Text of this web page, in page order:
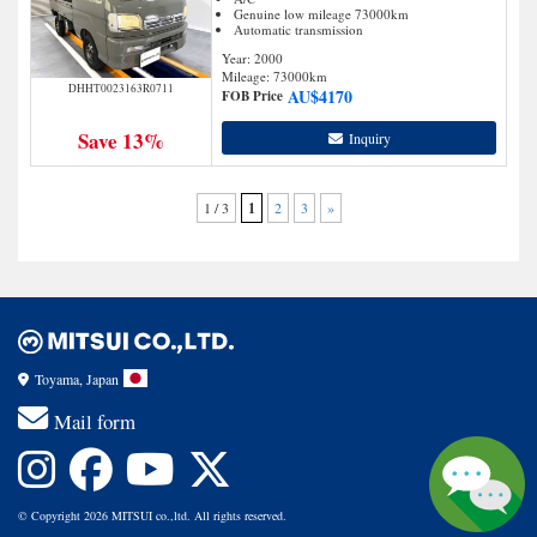
DHHT0023163R0711
Save 13%
Genuine low mileage 73000km
Automatic transmission
Year: 2000
Mileage: 73000km
FOB Price AU$4170
Inquiry
1 / 3 1 2 3 »
Toyama, Japan
Mail form
© Copyright 2026 MITSUI co.,ltd. All rights reserved.